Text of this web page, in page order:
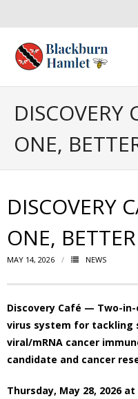
About the BCA
- Board
- Accomplishments
- By-law
- Grants
- Membership
- Volunteer
ONE,
DISCOVERY
ONE,
MAY 14, 2026 NEWS
Discovery Café — Two-
virus system for tackling
viral/mRNA cancer
candidate and cancer
Thursday, May 28, 2026